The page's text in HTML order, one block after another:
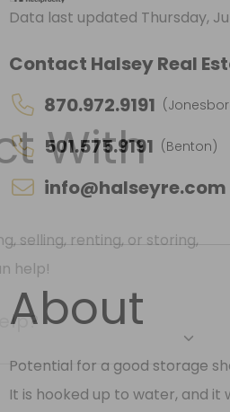
Data last updated Thursday,
Contact Halsey Real
870.972.9191
501.575.9191 (Benton)
info@halseyre.com
About
Potential for a good storage
It is hooked up to water, and
Close
With
selling, renting, or storing,
help!